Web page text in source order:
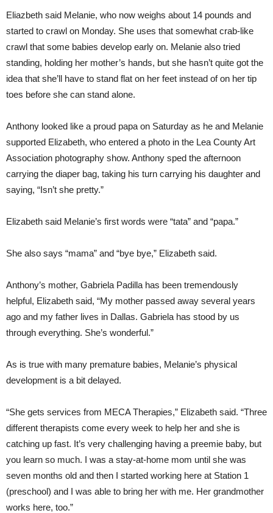
Eliazbeth said Melanie, who now weighs about 14 pounds and
started to crawl on Monday. She uses that somewhat crab-like
crawl that some babies develop early on. Melanie also tried
standing, holding her mother’s hands, but she hasn’t quite got the
idea that she’ll have to stand flat on her feet instead of on her tip
toes before she can stand alone.
Anthony looked like a proud papa on Saturday as he and Melanie
supported Elizabeth, who entered a photo in the Lea County Art
Association photography show. Anthony sped the afternoon
carrying the diaper bag, taking his turn carrying his daughter and
saying, “Isn’t she pretty.”
Elizabeth said Melanie’s first words were “tata” and “papa.”
She also says “mama” and “bye bye,” Elizabeth said.
Anthony’s mother, Gabriela Padilla has been tremendously
helpful, Elizabeth said, “My mother passed away several years
ago and my father lives in Dallas. Gabriela has stood by us
through everything. She’s wonderful.”
As is true with many premature babies, Melanie’s physical
development is a bit delayed.
“She gets services from MECA Therapies,” Elizabeth said. “Three
different therapists come every week to help her and she is
catching up fast. It’s very challenging having a preemie baby, but
you learn so much. I was a stay-at-home mom until she was
seven months old and then I started working here at Station 1
(preschool) and I was able to bring her with me. Her grandmother
works here, too.”